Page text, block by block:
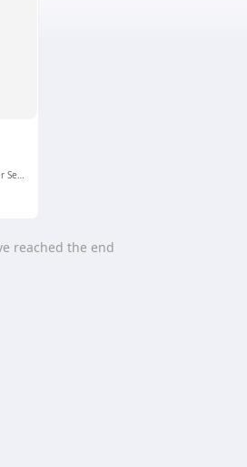
Sheikh Zayed Rd - Trade Center Second - DIFC - Dubai
reached the end